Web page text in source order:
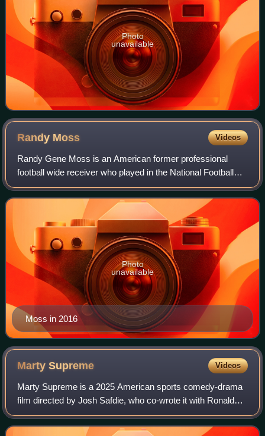
Photo
unavailable
Randy Moss Videos
Randy Gene Moss is an American former professional
football wide receiver who played in the National Football
League for 14 seasons with the Minnesota Vikings,
Oakland Raiders, New England Patriots, T
Moss in 2016
Photo
unavailable
MartySupreme Videos
Marty Supreme is a 2025 American sports comedy-drama
film directed by Josh Safdie, who co-wrote it with Ronald
Bronstein. Set in the 1950s, it stars Timothée Chalamet as
table tennis player Marty Maus